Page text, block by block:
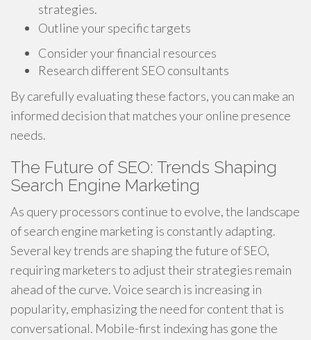
strategies.
Outline your specific targets
Consider your financial resources
Research different SEO consultants
By carefully evaluating these factors, you can make an
informed decision that matches your online presence
needs.
The Future of SEO: Trends Shaping
Search Engine Marketing
As query processors continue to evolve, the landscape
of search engine marketing is constantly adapting.
Several key trends are shaping the future of SEO,
requiring marketers to adjust their strategies remain
ahead of the curve. Voice search is increasing in
popularity, emphasizing the need for content that is
conversational. Mobile-first indexing has gone the